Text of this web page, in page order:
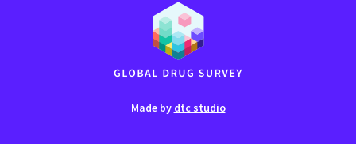
Made by dtc studio